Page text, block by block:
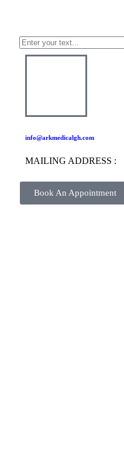
info@arkmedicalgh.com
MAILING ADDRESS :
Book An Appointment